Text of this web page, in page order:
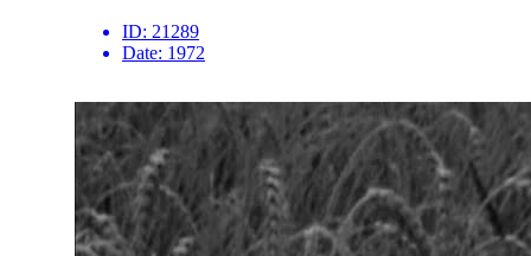
ID: 21289
Date: 1972